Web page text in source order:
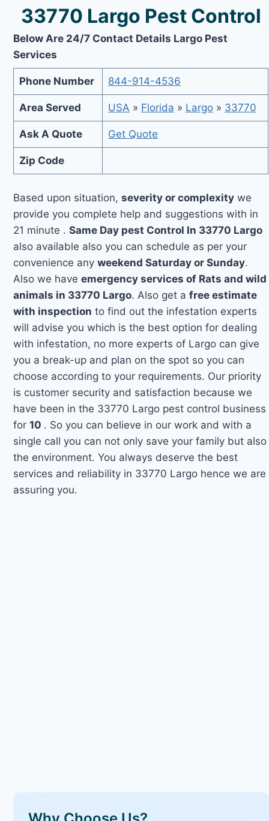
33770 Largo Pest Control
Below Are 24/7 Contact Details Largo Pest
Services
Phone Number 844-914-4536
Area Served USA » Florida » Largo» 33770
Ask A Quote Get Quote
Zip Code
Based upon situation,severity or complexity we
provide you complete help and suggestions with in
21 minute .Same Day pest Control In 33770 Largo
also available also you can schedule as per your
convenience anyweekend Saturday or Sunday.
Also we haveemergency services of Rats and wild
animals in 33770 Largo. Also get afree estimate
with inspection to find out the infestation experts
will advise you which is the best option for dealing
with infestation, no more experts of Largo can give
you a break-up and plan on the spot so you can
choose according to your requirements. Our priority
is customer security and satisfaction because we
have been in the 33770 Largo pest control business
for10 . So you can believe in our work and with a
single call you can not only save your family but also
the environment. You always deserve the best
services and reliability in 33770 Largo hence we are
assuring you.